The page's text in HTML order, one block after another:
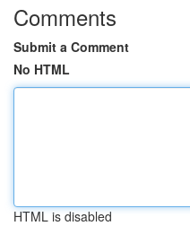
Comments
Submit a Comment
No HTML
HTML is disabled